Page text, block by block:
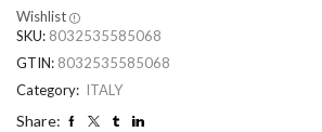
Wishlist
SKU: 8032535585068
GTIN: 8032535585068
Category: ITALY
Share: